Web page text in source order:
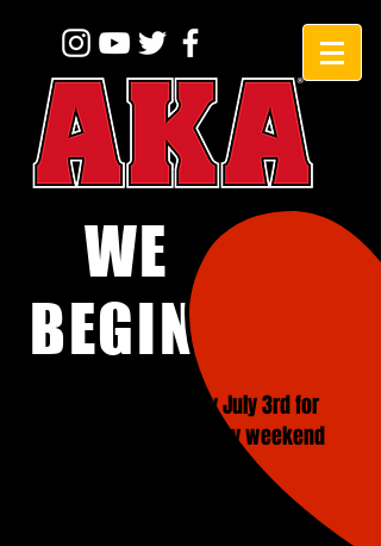
WE
BEGINNERS!
CLOSED on Friday July 3rd for
4th of July Holiday weekend